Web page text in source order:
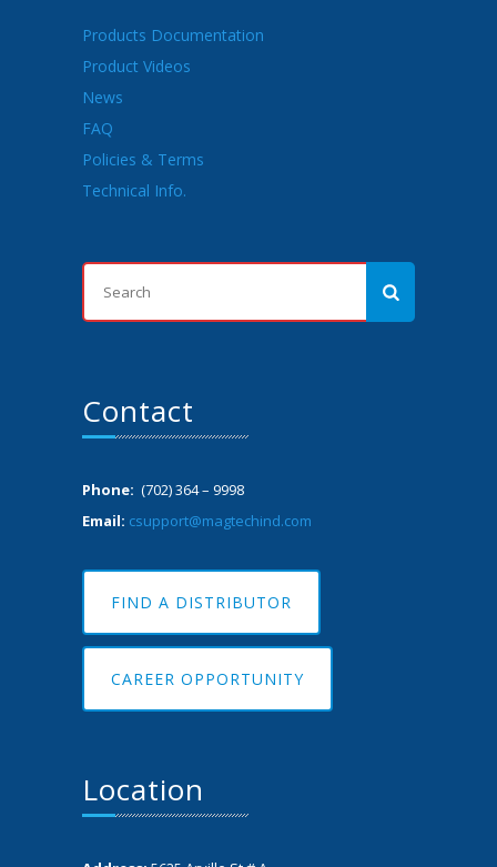
Products Documentation
Product Videos
News
FAQ
Policies & Terms
Technical Info.
Contact
Phone: (702) 364 – 9998
Email: csupport@magtechind.com
FIND A DISTRIBUTOR
CAREER OPPORTUNITY
Location